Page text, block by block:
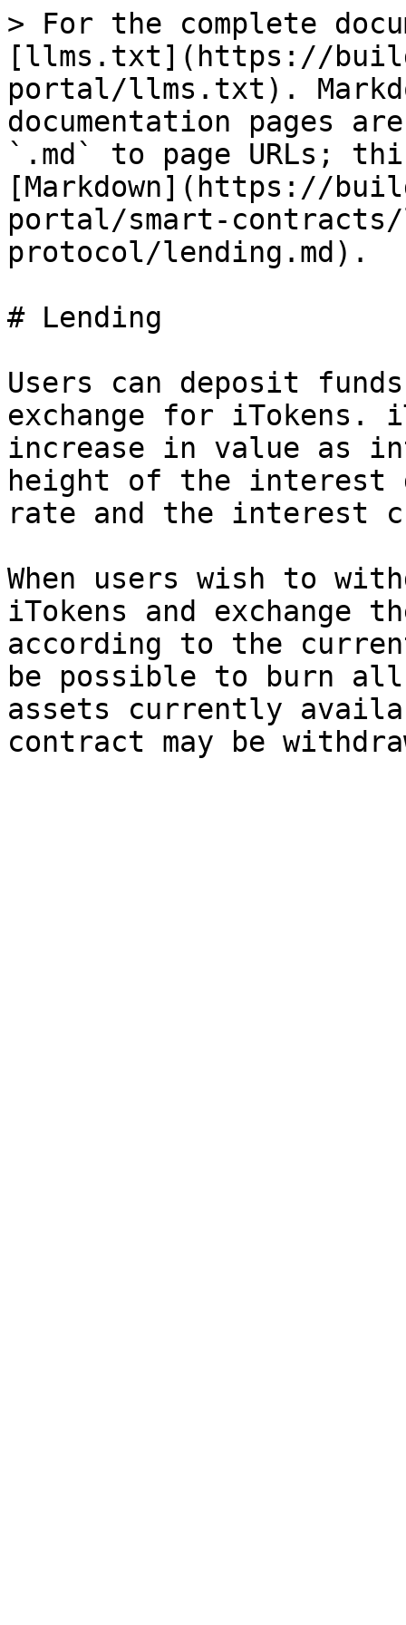
> For the complete
[llms.txt](https://
portal/llms.txt).
documentation pages
`.md` to page URLs;
[Markdown](https://
portal/smart-
protocol/lending.md).
# Lending
Users can deposit
exchange for iTokens.
increase in value as
height of the interest
rate and the interest
When users wish to
iTokens and exchange
according to the
be possible to burn
assets currently